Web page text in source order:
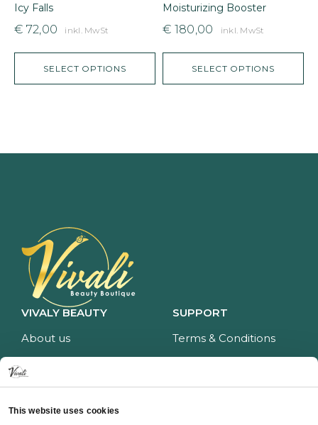
This website uses cookies
SELECT OPTIONS
Icy Falls
€ 72,00 inkl. MwSt
SELECT OPTIONS
Moisturizing Booster
€ 180,00 inkl. MwSt
VIVALY BEAUTY
About us
Impressum
Services
Price list
SUPPORT
Terms & Conditions
Privacy policy
Return policy